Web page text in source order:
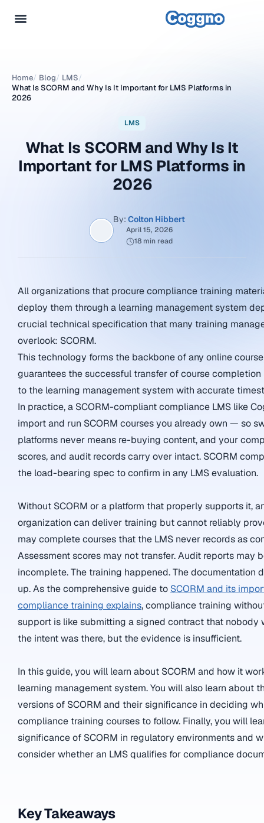
Home/ Blog/ LMS/
What Is SCORM and Why Is It Important for LMS Platforms in
2026
LMS
What Is SCORM and Why Is It
Important for LMS Platforms in
2026
By: Colton Hibbert
April 15, 2026
18 min read
All organizations that procure compliance training
deploy them through a learning management system
crucial technical specification that many training
overlook: SCORM.
This technology forms the backbone of any online
guarantees the successful transfer of course completion
to the learning management system with accurate
In practice, a SCORM-compliant compliance LMS like
import and run SCORM courses you already own — so
platforms never means re-buying content, and your
scores, and audit records carry over intact. SCORM
the load-bearing spec to confirm in any LMS evaluation.
Without SCORM or a platform that properly supports it,
organization can deliver training but cannot reliably
may complete courses that the LMS never records as
Assessment scores may not transfer. Audit reports may
incomplete. The training happened. The documentation
up. As the comprehensive guide to SCORM and its
compliance training explains, compliance training
support is like submitting a signed contract that nobody
the intent was there, but the evidence is insufficient.
In this guide, you will learn about SCORM and how it
learning management system. You will also learn about
versions of SCORM and their significance in deciding
compliance training courses to follow. Finally, you will
significance of SCORM in regulatory environments and
consider whether an LMS qualifies for compliance
Key Takeaways